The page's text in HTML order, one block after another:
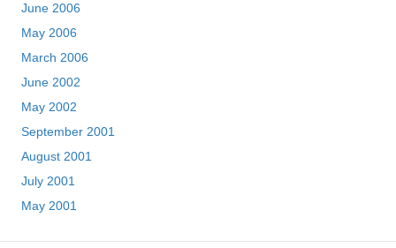
June 2006
May 2006
March 2006
June 2002
May 2002
September 2001
August 2001
July 2001
May 2001